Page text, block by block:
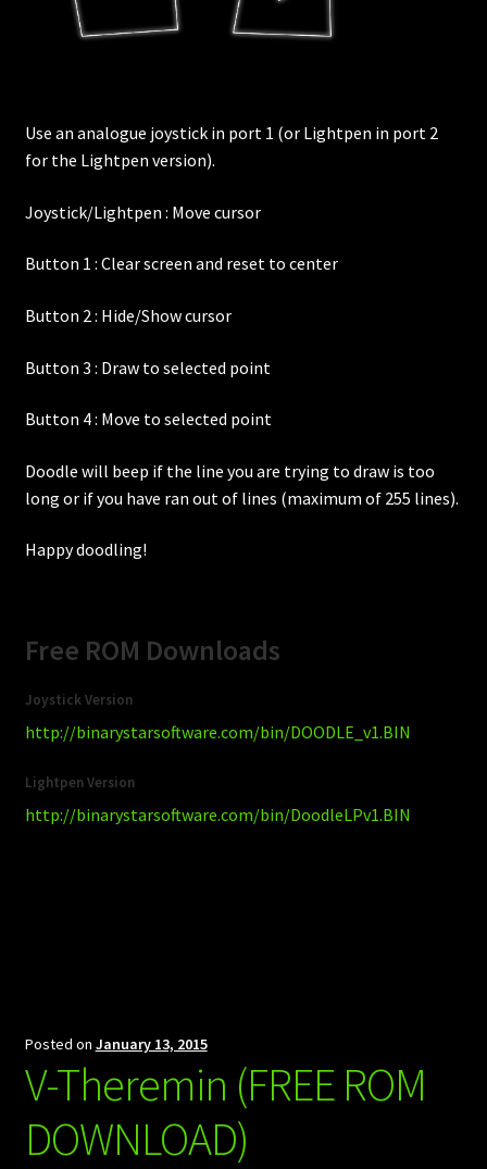
Use an analogue joystick in port 1 (or Lightpen in port 2
for the Lightpen version).
Joystick/Lightpen : Move cursor
Button 1 : Clear screen and reset to center
Button 2 : Hide/Show cursor
Button 3 : Draw to selected point
Button 4 : Move to selected point
Doodle will beep if the line you are trying to draw is too
long or if you have ran out of lines (maximum of 255 lines).
Happy doodling!
Free ROM Downloads
Joystick Version
http://binarystarsoftware.com/bin/DOODLE_v1.BIN
Lightpen Version
http://binarystarsoftware.com/bin/DoodleLPv1.BIN
Posted on January 13, 2015
V-Theremin (FREE ROM
DOWNLOAD)